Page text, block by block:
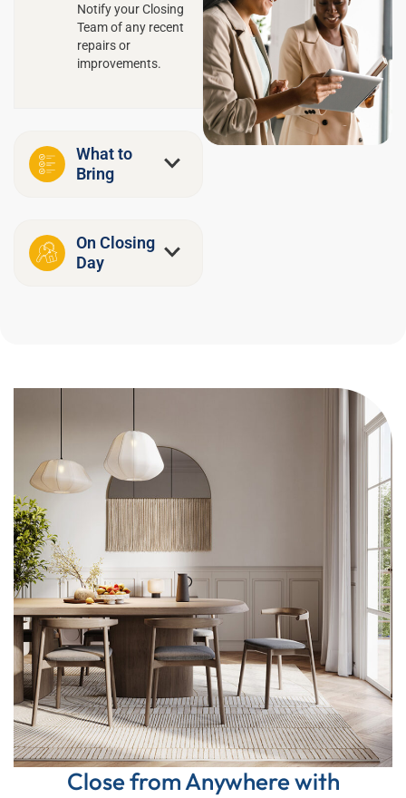
Notify your Closing
Team of any recent
repairs or
improvements.
What to
Bring
On Closing
Day
Close from Anywhere with